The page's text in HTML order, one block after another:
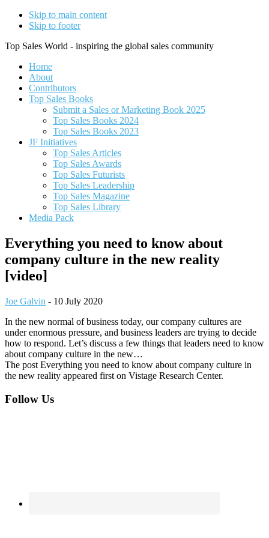
Skip to main content
Skip to footer
Top Sales World - inspiring the global sales community
Home
About
Contributors
Top Sales Books
Submit a Sales or Marketing Book 2025
Top Sales Books 2024
Top Sales Books 2023
JF Initiatives
Top Sales Articles
Top Sales Awards
Top Sales Futurists
Top Sales Leadership
Top Sales Magazine
Top Sales Library
Media Pack
Everything you need to know about
company culture in the new reality
[video]
Joe Galvin - 10 July 2020
In the new normal of business today, our company cultures are
under enormous pressure, and business leaders are trying to decide
how to respond. Let’s discuss a few things that leaders need to know
about company culture in the new…
The post Everything you need to know about company culture in
the new reality appeared first on Vistage Research Center.
Footer
Follow Us